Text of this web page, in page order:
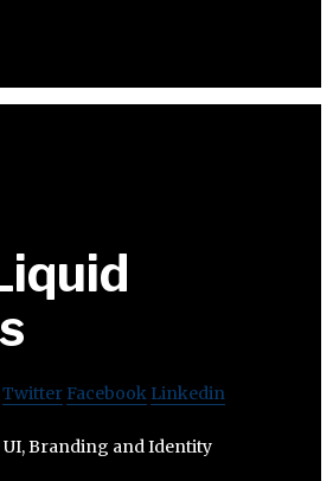
Twitter Facebook Linkedin
UI, Branding and Identity